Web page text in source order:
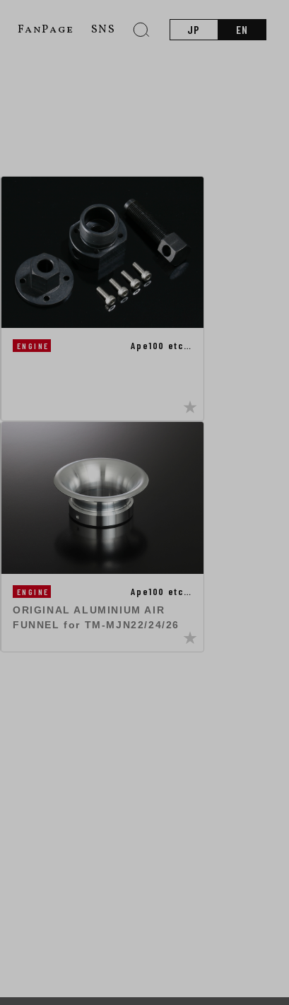
FanPage SNS JP EN
ENGINE Ape100 etc…
ENGINE Ape100 etc…
ORIGINAL ALUMINIUM AIR
FUNNEL for TM-MJN22/24/26